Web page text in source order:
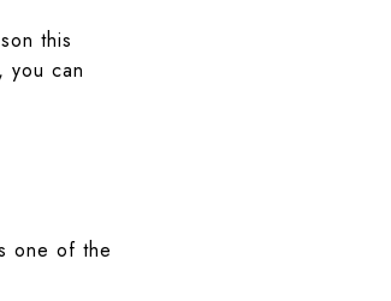
this
you can
one of the